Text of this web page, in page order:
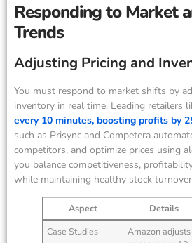
Responding to Market
Trends
Adjusting Pricing and
You must respond to market shifts by
inventory in real time. Leading retailers
every 10 minutes, boosting profits by
such as Prisync and Competera
competitors, and optimize prices using
you balance competitiveness,
while maintaining healthy stock
Aspect Details
Case Studies
Amazon adjusts